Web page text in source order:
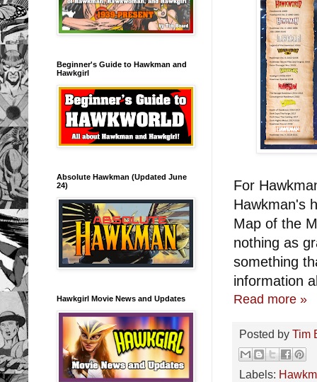
For
Hawkman's
Map of the
nothing as
something
information
Read more »
Posted by Tim
Labels:
Beginner's Guide to Hawkman and
Hawkgirl
Absolute Hawkman (Updated June
24)
Hawkgirl Movie News and Updates